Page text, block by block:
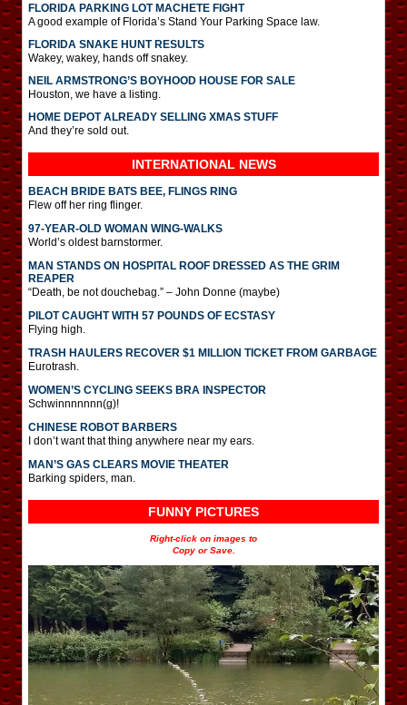
FLORIDA PARKING LOT MACHETE FIGHT
A good example of Florida’s Stand Your Parking Space law.
FLORIDA SNAKE HUNT RESULTS
Wakey, wakey, hands off snakey.
NEIL ARMSTRONG’S BOYHOOD HOUSE FOR SALE
Houston, we have a listing.
HOME DEPOT ALREADY SELLING XMAS STUFF
And they’re sold out.
INTERNATIONAL NEWS
BEACH BRIDE BATS BEE, FLINGS RING
Flew off her ring flinger.
97-YEAR-OLD WOMAN WING-WALKS
World’s oldest barnstormer.
MAN STANDS ON HOSPITAL ROOF DRESSED AS THE GRIM
REAPER
“Death, be not douchebag.” – John Donne (maybe)
PILOT CAUGHT WITH 57 POUNDS OF ECSTASY
Flying high.
TRASH HAULERS RECOVER $1 MILLION TICKET FROM GARBAGE
Eurotrash.
WOMEN’S CYCLING SEEKS BRA INSPECTOR
Schwinnnnnnn(g)!
CHINESE ROBOT BARBERS
I don’t want that thing anywhere near my ears.
MAN’S GAS CLEARS MOVIE THEATER
Barking spiders, man.
FUNNY PICTURES
Right-click on images to
Copy or Save.